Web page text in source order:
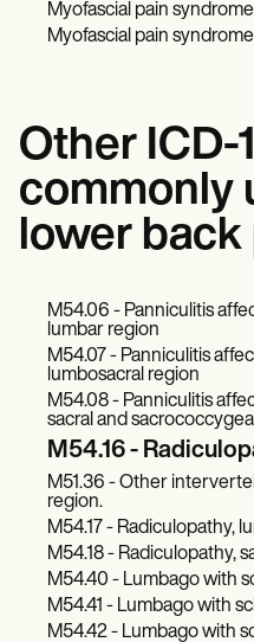
Myofascial pain syndrome
Myofascial pain
Other ICD-
commonly
lower back
M54.06 - Panniculitis
lumbar region
M54.07 - Panniculitis
lumbosacral region
M54.08 - Panniculitis
sacral and
M54.16 -
M51.36 - Other
region.
M54.17 - Radiculopathy,
M54.18 - Radiculopathy,
M54.40 - Lumbago with
M54.41 - Lumbago with
M54.42 - Lumbago with